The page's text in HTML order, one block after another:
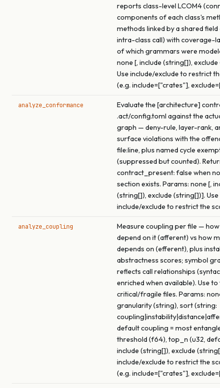
reports class-level LCOM4
components of each class's
methods linked by a shared field
intra-class call) with coverage-
of which grammars were
none [, include (string[]),
Use include/exclude to restrict
(e.g. include=["crates"],
analyze_conformance
Evaluate the [architecture]
.act/config.toml against the
graph — deny-rule, layer-rank,
surface violations with the
file:line, plus named cycle
(suppressed but counted).
contract_present: false when
section exists. Params: none [,
(string[]), exclude (string[])]. Use
include/exclude to restrict the
analyze_coupling
Measure coupling per file —
depend on it (afferent) vs how
depends on (efferent), plus
abstractness scores; symbol
reflects call relationships
enriched when available). Use
critical/fragile files. Params:
granularity (string), sort (string:
default coupling = most
threshold (f64), top_n (u32,
include (string[]), exclude
include/exclude to restrict the
(e.g. include=["crates"],